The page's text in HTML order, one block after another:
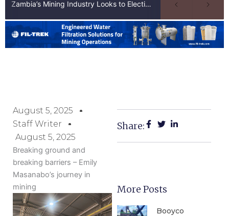
Zambia’s Mining Industry Looks to Elections to Unlock Next Phase of Copper Growth
August 5, 2025
Staff Writer
August 5, 2025
Breaking ground and
breaking barriers – Emily
Masanabo’s journey in
mining
Share:
More Posts
Booyco